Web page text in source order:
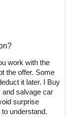
work with the
the offer. Some
it later. I Buy
and salvage car
surprise
understand.